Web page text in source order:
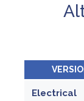
Electrical